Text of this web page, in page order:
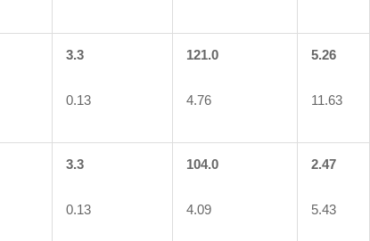
3.3
0.13
121.0
4.76
5.26
11.63
3.3
0.13
104.0
4.09
2.47
5.43